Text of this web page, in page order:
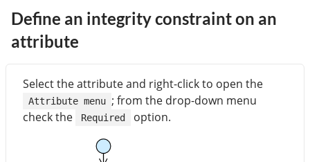
Define an integrity constraint on an
attribute
Select the attribute and right-click to open the
Attribute menu ; from the drop-down menu
check the
Required option.